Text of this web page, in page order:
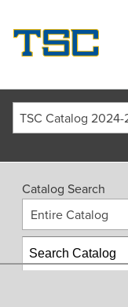
TSC Catalog 2024-
Catalog Search
Entire Catalog